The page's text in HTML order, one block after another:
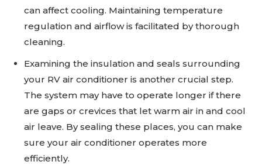
can affect cooling. Maintaining temperature
regulation and airflow is facilitated by thorough
cleaning.
Examining the insulation and seals surrounding
your RV air conditioner is another crucial step.
The system may have to operate longer if there
are gaps or crevices that let warm air in and cool
air leave. By sealing these places, you can make
sure your air conditioner operates more
efficiently.